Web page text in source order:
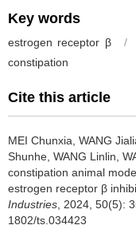
Key words
estrogen receptor β /
constipation
Cite this article
MEI Chunxia WANG
Shunhe WANG Linlin
constipation animal
estrogen receptor β
Industries , 2024, 50(5):
1802/ts.034423